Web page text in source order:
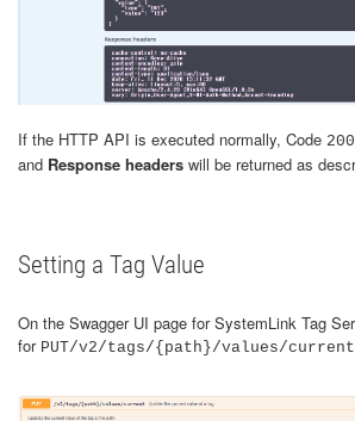
If the HTTP API is executed normally, Code 200
and Response headers will be returned as
Setting a Tag Value
On the Swagger UI page for SystemLink Tag
for PUT/v2/tags/{path}/values/current